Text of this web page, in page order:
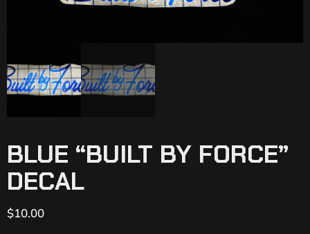
BLUE “BUILT BY FORCE”
DECAL
$10.00